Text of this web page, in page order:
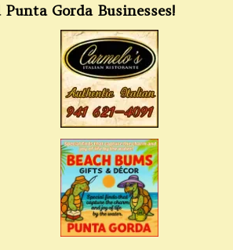
Punta Gorda Businesses!